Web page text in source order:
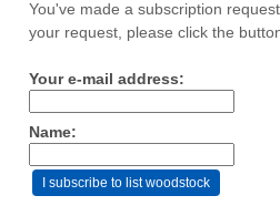
You've made a subscription
your request, please click the
Your e-mail address:
Name: